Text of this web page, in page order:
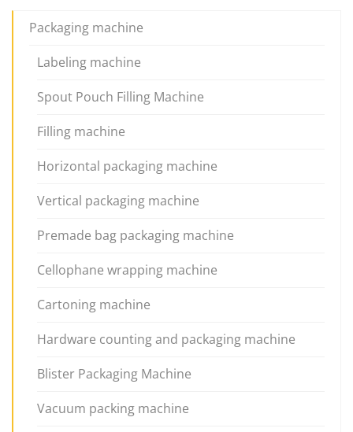
Packaging machine
Labeling machine
Spout Pouch Filling Machine
Filling machine
Horizontal packaging machine
Vertical packaging machine
Premade bag packaging machine
Cellophane wrapping machine
Cartoning machine
Hardware counting and packaging machine
Blister Packaging Machine
Vacuum packing machine